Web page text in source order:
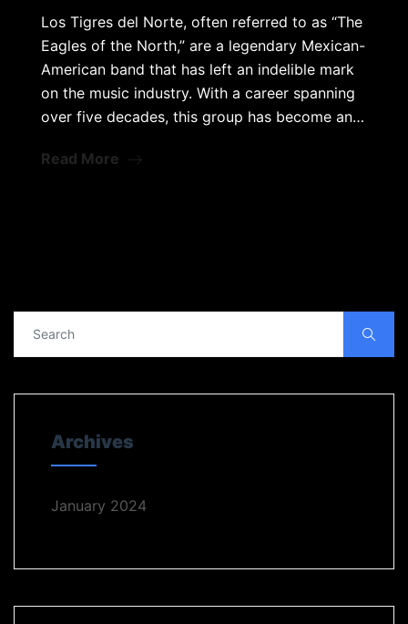
Los Tigres del Norte, often referred to as “The
Eagles of the North,” are a legendary Mexican-
American band that has left an indelible mark
on the music industry. With a career spanning
over five decades, this group has become an…
Read More
Archives
January 2024